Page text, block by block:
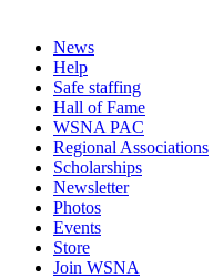
News
Help
Safe staffing
Hall of Fame
WSNA PAC
Regional Associations
Scholarships
Newsletter
Photos
Events
Store
Join WSNA